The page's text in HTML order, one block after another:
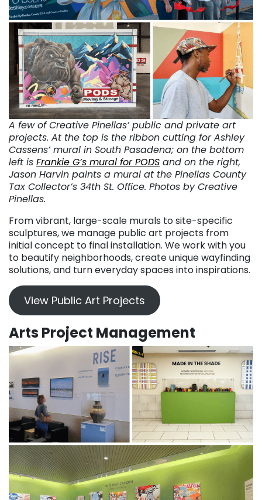
A few of Creative Pinellas’ public and private art
projects. At the top is the ribbon cutting for Ashley
Cassens’ mural in South Pasadena; on the bottom
left is Frankie G’s mural for PODS and on the right,
Jason Harvin paints a mural at the Pinellas County
Tax Collector’s 34th St. Office. Photos by Creative
Pinellas.
From vibrant, large-scale murals to site-specific
sculptures, we manage public art projects from
initial concept to final installation. We work with you
to beautify neighborhoods, create unique wayfinding
solutions, and turn everyday spaces into inspirations.
View Public Art Projects
Arts Project Management